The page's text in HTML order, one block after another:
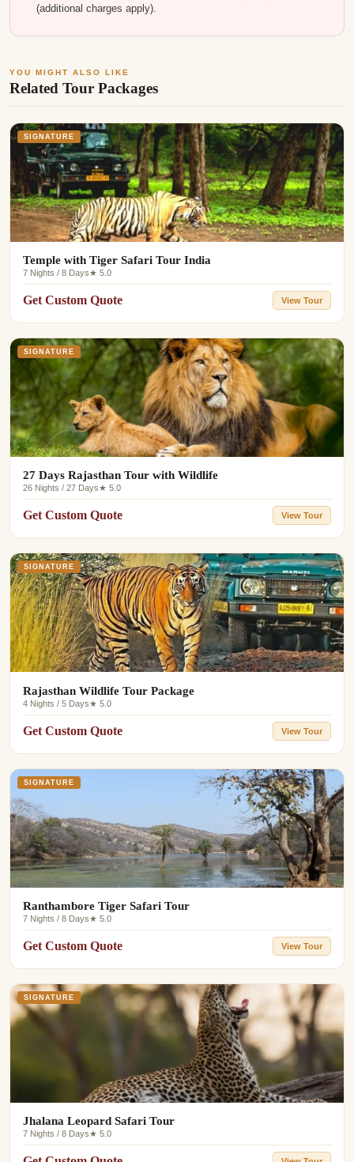
(additional charges apply).
YOU MIGHT ALSO LIKE
Related Tour Packages
SIGNATURE
Temple with Tiger Safari Tour India
7 Nights / 8 Days★ 5.0
Get Custom Quote View Tour
SIGNATURE
27 Days Rajasthan Tour with Wildlife
26 Nights / 27 Days★ 5.0
Get Custom Quote View Tour
SIGNATURE
Rajasthan Wildlife Tour Package
4 Nights / 5 Days★ 5.0
Get Custom Quote View Tour
SIGNATURE
Ranthambore Tiger Safari Tour
7 Nights / 8 Days★ 5.0
Get Custom Quote View Tour
SIGNATURE
Jhalana Leopard Safari Tour
7 Nights / 8 Days★ 5.0